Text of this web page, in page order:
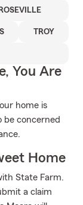
ROSEVILLE
TROY
You Are
home is
be concerned
Home
State Farm.
a claim